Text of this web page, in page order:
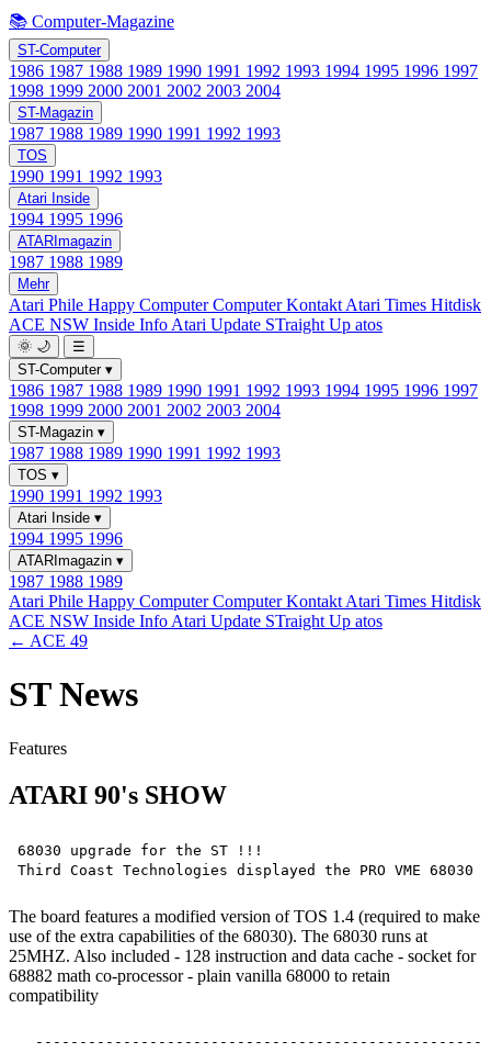
📚 Computer-Magazine
ST-Computer
1986 1987 1988 1989 1990 1991 1992 1993 1994 1995 1996 1997
1998 1999 2000 2001 2002 2003 2004
ST-Magazin
1987 1988 1989 1990 1991 1992 1993
TOS
1990 1991 1992 1993
Atari Inside
1994 1995 1996
ATARImagazin
1987 1988 1989
Mehr
Atari Phile Happy ComputerComputer Kontakt Atari Times Hitdisk
ACE NSW Inside Info Atari Update STraight Up atos
🌞 🌙
☰
ST-Computer ▾
1986 1987 1988 1989 1990 1991 1992 1993 1994 1995 1996 1997
1998 1999 2000 2001 2002 2003 2004
ST-Magazin ▾
1987 1988 1989 1990 1991 1992 1993
TOS ▾
1990 1991 1992 1993
Atari Inside ▾
1994 1995 1996
ATARImagazin ▾
1987 1988 1989
Atari Phile Happy ComputerComputer Kontakt Atari Times Hitdisk
ACE NSW Inside Info Atari Update STraight Up atos
← ACE 49
ST News
Features
ATARI 90's SHOW
68030 upgrade for the ST !!!
The board features a modified version of TOS 1.4 (required to make
use of the extra capabilities of the 68030). The 68030 runs at
25MHZ. Also included - 128 instruction and data cache - socket for
68882 math co-processor - plain vanilla 68000 to retain
compatibility